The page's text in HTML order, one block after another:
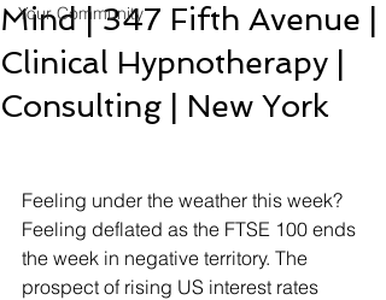
Your Community
Mind | 347 Fifth Avenue |
Clinical Hypnotherapy |
Consulting | New York
Feeling under the weather this week?
Feeling deflated as the FTSE 100 ends
the week in negative territory. The
prospect of rising US interest rates